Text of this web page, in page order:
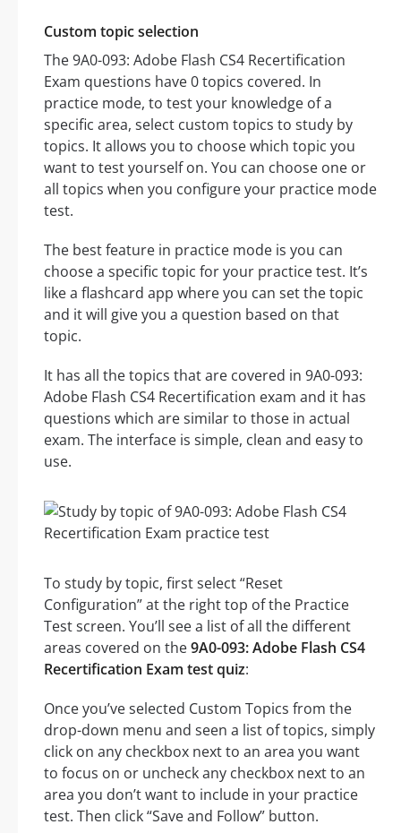
Custom topic selection
The 9A0-093: Adobe Flash CS4 Recertification
Exam questions have 0 topics covered. In
practice mode, to test your knowledge of a
specific area, select custom topics to study by
topics. It allows you to choose which topic you
want to test yourself on. You can choose one or
all topics when you configure your practice mode
test.
The best feature in practice mode is you can
choose a specific topic for your practice test. It’s
like a flashcard app where you can set the topic
and it will give you a question based on that
topic.
It has all the topics that are covered in 9A0-093:
Adobe Flash CS4 Recertification exam and it has
questions which are similar to those in actual
exam. The interface is simple, clean and easy to
use.
To study by topic, first select “Reset
Configuration” at the right top of the Practice
Test screen. You’ll see a list of all the different
areas covered on the9A0-093: Adobe Flash CS4
Recertification Exam test quiz:
Once you’ve selected Custom Topics from the
drop-down menu and seen a list of topics, simply
click on any checkbox next to an area you want
to focus on or uncheck any checkbox next to an
area you don’t want to include in your practice
test. Then click “Save and Follow” button.